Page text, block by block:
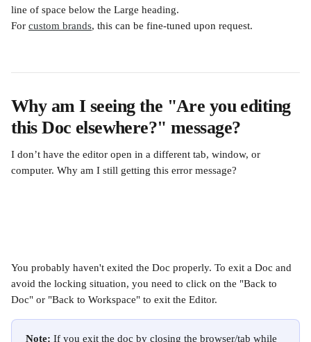
line of space below the Large heading.
For custom brands, this can be fine-tuned upon request.
Why am I seeing the "Are you editing
this Doc elsewhere?" message?
I don’t have the editor open in a different tab, window, or
computer. Why am I still getting this error message?
You probably haven't exited the Doc properly. To exit a Doc and
avoid the locking situation, you need to click on the "Back to
Doc" or "Back to Workspace" to exit the Editor.
Note: If you exit the doc by closing the browser/tab while